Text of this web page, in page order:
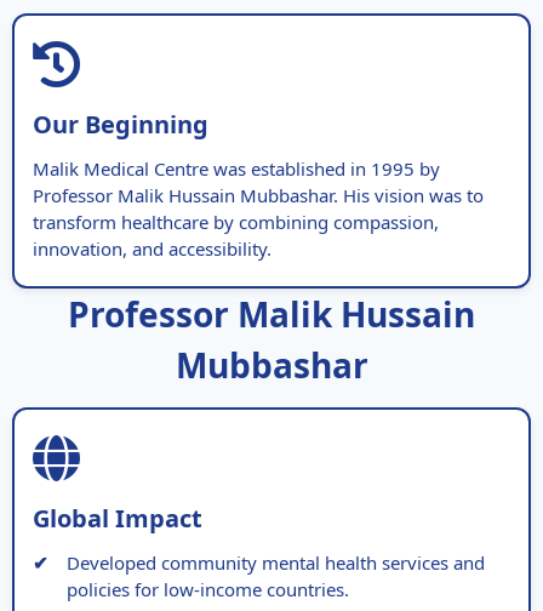
Our Beginning
Malik Medical Centre was established in 1995 by
Professor Malik Hussain Mubbashar. His vision was to
transform healthcare by combining compassion,
innovation, and accessibility.
Professor Malik Hussain
Mubbashar
Global Impact
Developed community mental health services and
policies for low-income countries.